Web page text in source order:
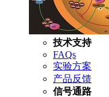
技术支持
FAQs
实验方案
产品反馈
信号通路